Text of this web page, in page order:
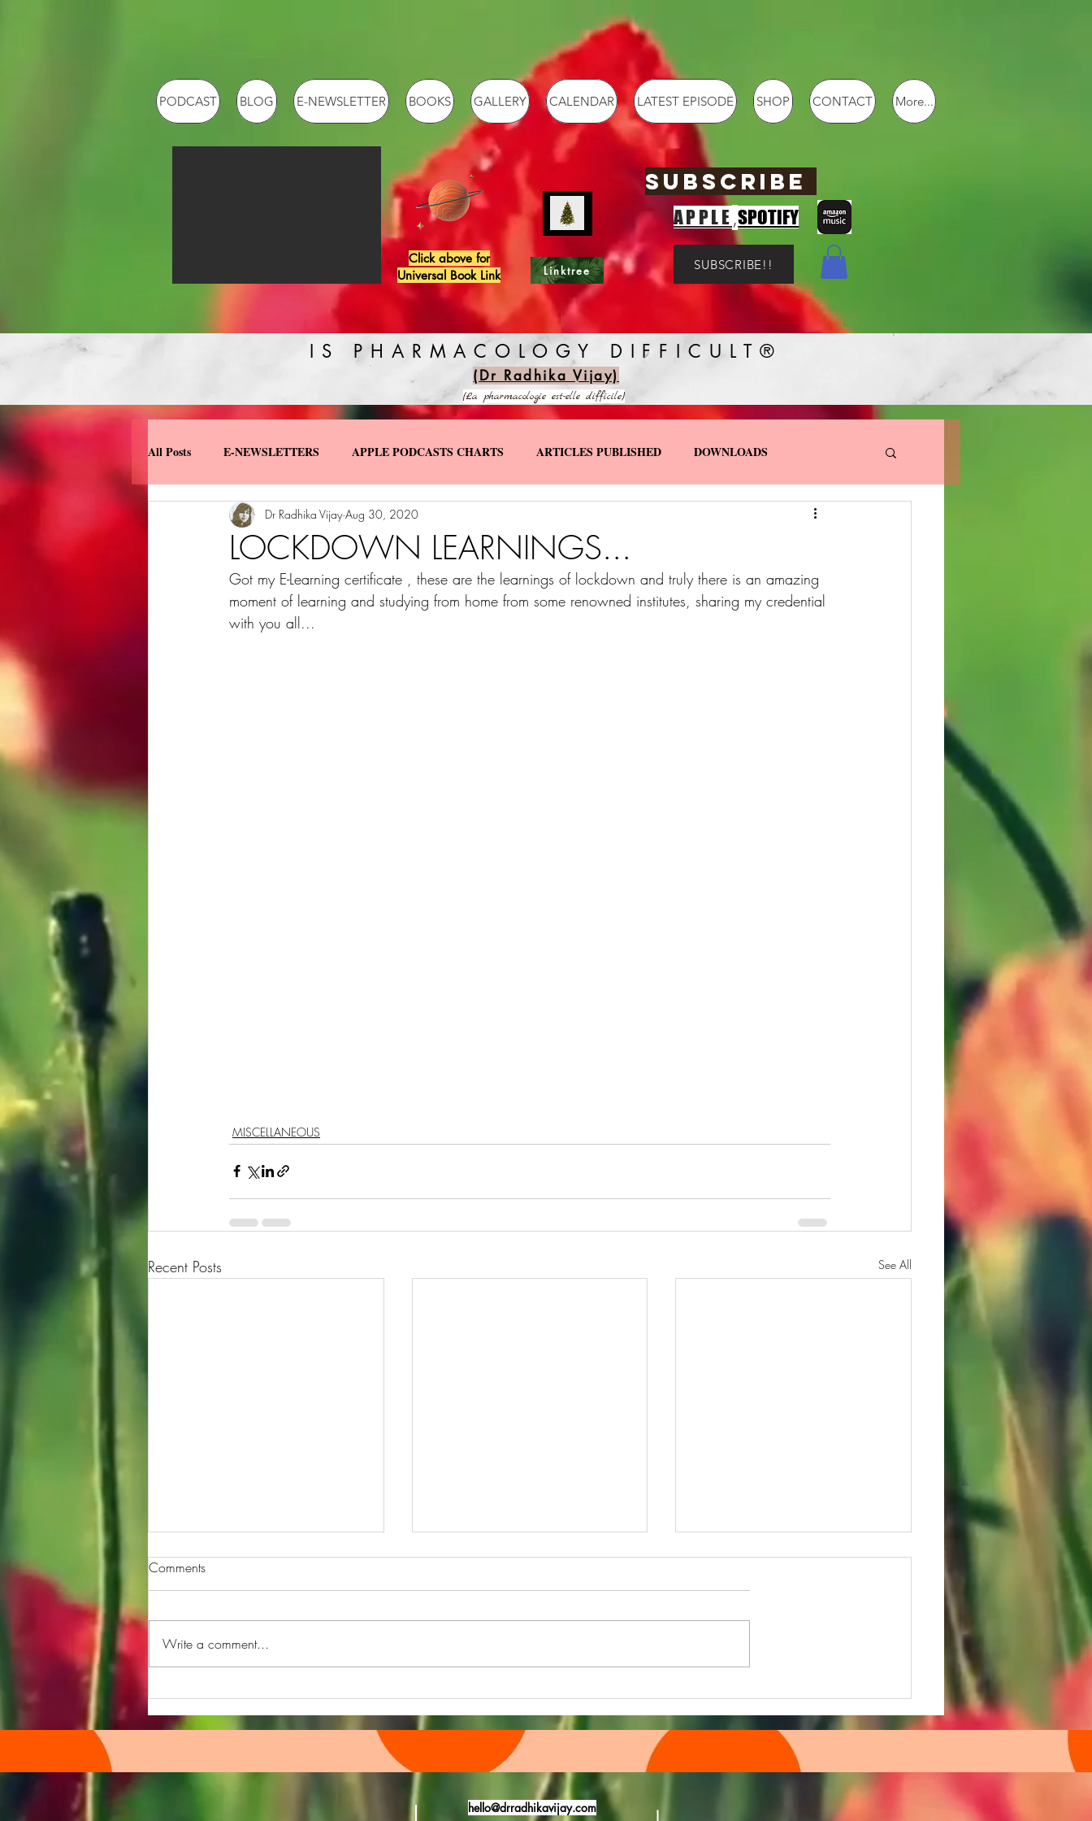
PODCAST BLOG E-NEWSLETTER BOOKS GALLERY CALENDAR LATEST EPISODE SHOP CONTACT More...
Click above for
Universal Book Link
Linktree
SUBSCRIBE
APPLE ,SPOTIFY
SUBSCRIBE!!
IS PHARMACOLOGY DIFFICULT®️
(Dr Radhika Vijay)
(La pharmacologie est-elle difficile)
All Posts E-NEWSLETTERS APPLE PODCASTS CHARTS ARTICLES PUBLISHED DOWNLOADS
MISCELLANEOUS MY BOOKS SPECIAL YOUTUBE VIDEOS
LOCKDOWN LEARNINGS...
Dr Radhika Vijay Aug 30, 2020
Got my E-Learning certificate , these are the learnings of lockdown and truly there is an amazing
moment of learning and studying from home from some renowned institutes, sharing my credential
with you all...
MISCELLANEOUS
Recent Posts See All
Quiz hour Episode 109 Quiz time Episode 108
Comments
Write a comment...
hello@drradhikavijay.com